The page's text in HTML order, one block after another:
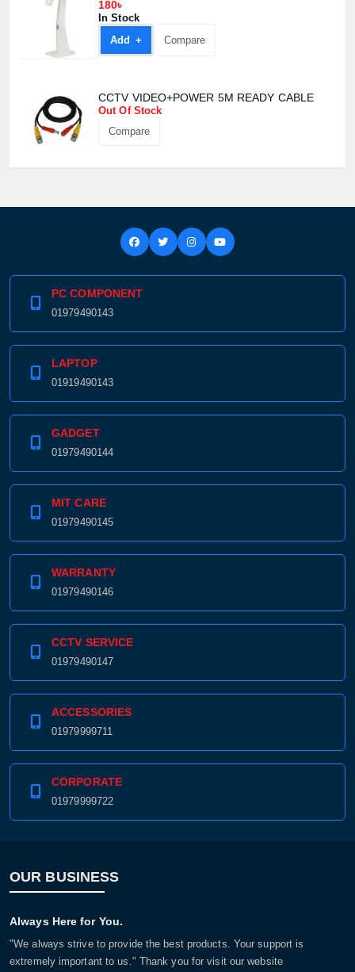
180৳
In Stock
Add +
Compare
CCTV VIDEO+POWER 5M READY CABLE
Out Of Stock
Compare
PC COMPONENT
01979490143
LAPTOP
01919490143
GADGET
01979490144
MIT CARE
01979490145
WARRANTY
01979490146
CCTV SERVICE
01979490147
ACCESSORIES
01979999711
CORPORATE
01979999722
OUR BUSINESS
Always Here for You.
"We always strive to provide the best products. Your support is
extremely important to us." Thank you for visit our website